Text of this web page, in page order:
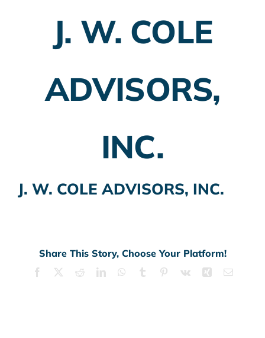
Employer Plans
Insurance Planning
J. W. COLE
ADVISORS,
INC.
J. W. COLE ADVISORS, INC.
Share This Story, Choose Your Platform!
Facebook RedditLinkedInWhatsApp
Tumblr Pinterest
Vk Xing Email